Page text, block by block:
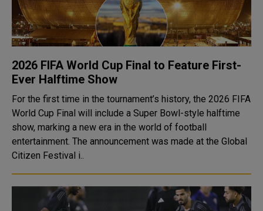
2026 FIFA World Cup Final to Feature First-
Ever Halftime Show
For the first time in the tournament’s history, the 2026 FIFA
World Cup Final will include a Super Bowl-style halftime
show, marking a new era in the world of football
entertainment. The announcement was made at the Global
Citizen Festival i..